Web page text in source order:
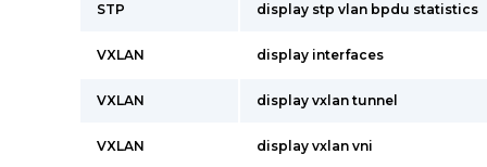
STP display stp vlan bpdu statistics
VXLAN display interfaces
VXLAN display vxlan tunnel
VXLAN display vxlan vni